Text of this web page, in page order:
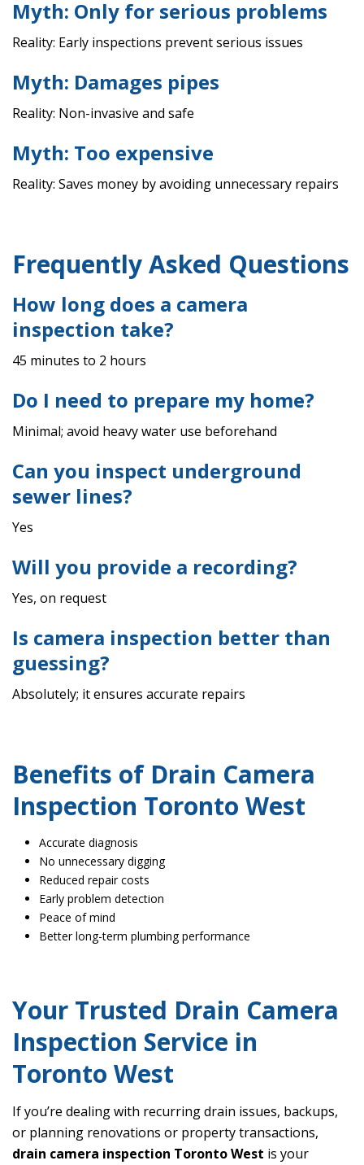
Myth: Only for serious problems
Reality: Early inspections prevent serious issues
Myth: Damages pipes
Reality: Non-invasive and safe
Myth: Too expensive
Reality: Saves money by avoiding unnecessary repairs
Frequently Asked Questions
How long does a camera
inspection take?
45 minutes to 2 hours
Do I need to prepare my home?
Minimal; avoid heavy water use beforehand
Can you inspect underground
sewer lines?
Yes
Will you provide a recording?
Yes, on request
Is camera inspection better than
guessing?
Absolutely; it ensures accurate repairs
Benefits of Drain Camera
Inspection Toronto West
Accurate diagnosis
No unnecessary digging
Reduced repair costs
Early problem detection
Peace of mind
Better long-term plumbing performance
Your Trusted Drain Camera
Inspection Service in
Toronto West
If you’re dealing with recurring drain issues, backups,
or planning renovations or property transactions,
drain camera inspection Toronto West is your